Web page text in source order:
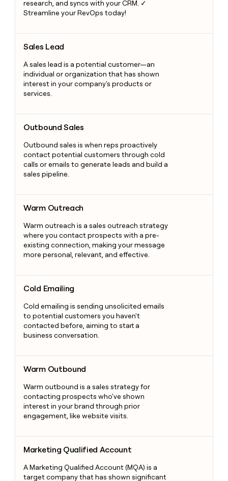
research, and syncs with your CRM. ✓
Streamline your RevOps today!
Sales Lead
A sales lead is a potential customer—an
individual or organization that has shown
interest in your company's products or
services.
Outbound Sales
Outbound sales is when reps proactively
contact potential customers through cold
calls or emails to generate leads and build a
sales pipeline.
Warm Outreach
Warm outreach is a sales outreach strategy
where you contact prospects with a pre-
existing connection, making your message
more personal, relevant, and effective.
Cold Emailing
Cold emailing is sending unsolicited emails
to potential customers you haven't
contacted before, aiming to start a
business conversation.
Warm Outbound
Warm outbound is a sales strategy for
contacting prospects who've shown
interest in your brand through prior
engagement, like website visits.
Marketing Qualified Account
A Marketing Qualified Account (MQA) is a
target company that has shown significant